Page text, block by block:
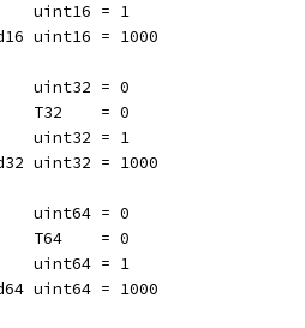
uint16 = 1
uint16 = 1000
uint32 = 0
T32    = 0
uint32 = 1
uint32 = 1000
uint64 = 0
T64    = 0
uint64 = 1
uint64 = 1000